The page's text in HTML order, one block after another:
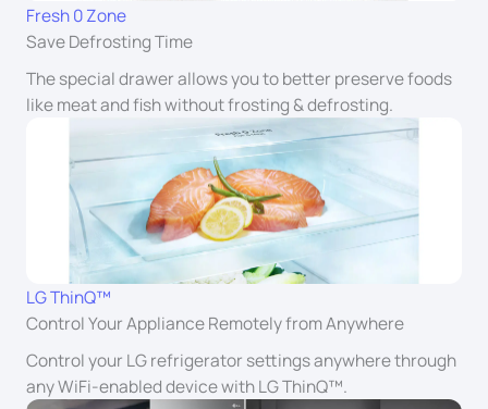
Fresh 0 Zone
Save Defrosting Time
The special drawer allows you to better preserve foods
like meat and fish without frosting & defrosting.
LG ThinQ™
Control Your Appliance Remotely from Anywhere
Control your LG refrigerator settings anywhere through
any WiFi-enabled device with LG ThinQ™.